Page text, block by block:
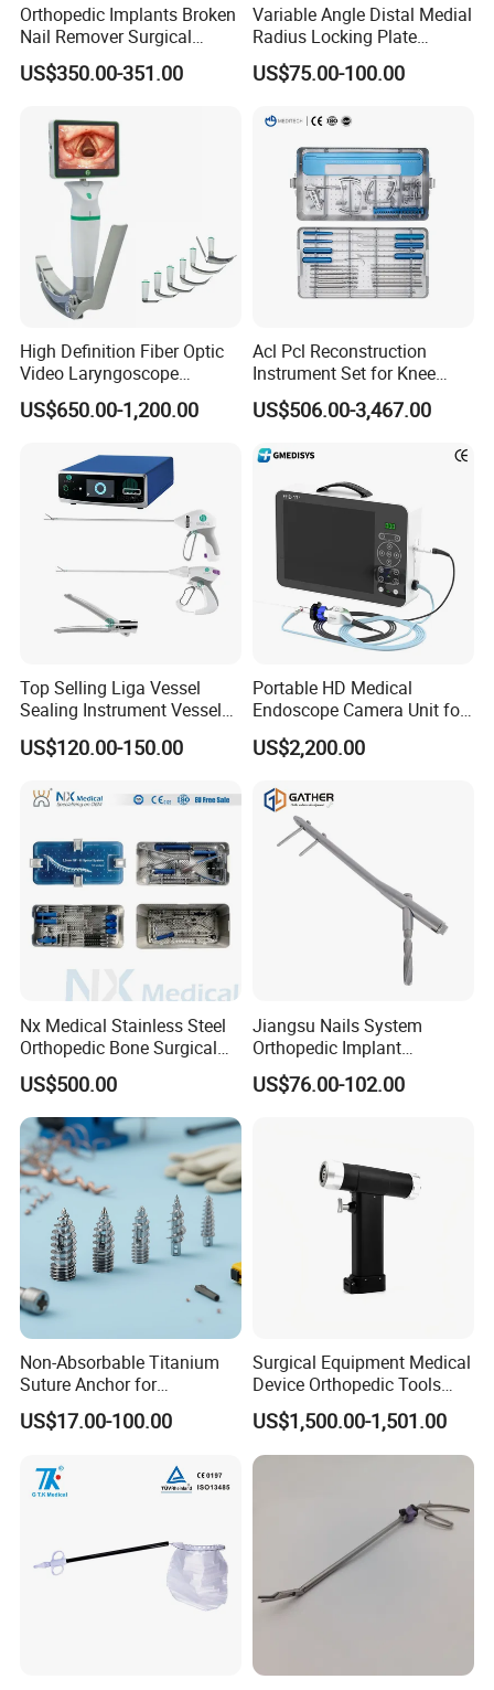
Orthopedic Implants Broken
Nail Remover Surgical
Medical Equipment Supply
Surgery Broken Screw
US$350.00-351.00
Variable Angle Distal Medial
Radius Locking Plate
Orthopedic Implant
US$75.00-100.00
High Definition Fiber Optic
Video Laryngoscope
Portable Airway Intubation
Equipment
US$650.00-1,200.00
Acl Pcl Reconstruction
Instrument Set for Knee
Surgery-Complete
Orthopedic Ligament Repair
US$506.00-3,467.00
Top Selling Liga Vessel
Sealing Instrument Vessel
Sealer Vessel Sealing
Machine
US$120.00-150.00
Portable HD Medical
Endoscope Camera Unit for
for Laparoscopy Ent
Hysteroscopy
US$2,200.00
Nx Medical Stainless Steel
Orthopedic Bone Surgical
Instrument for Spine Mis
Pedicle Screw Implant
US$500.00
Jiangsu Nails System
Orthopedic Implant
Titanium Interlocking Nail
Standard Surgical
US$76.00-102.00
Non-Absorbable Titanium
Suture Anchor for
Arthroscopic Shoulder
Repair, Orthopedic Implant
US$17.00-100.00
Surgical Equipment Medical
Device Orthopedic Tools
Lithium Battery Operated
Brushless Mini (E)
Multifunction Saw Bone
Drill
US$1,500.00-1,501.00